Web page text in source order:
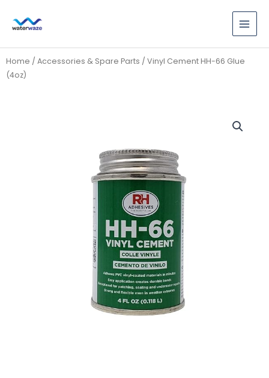
Home / Accessories & Spare Parts / Vinyl Cement HH-66 Glue
(4oz)